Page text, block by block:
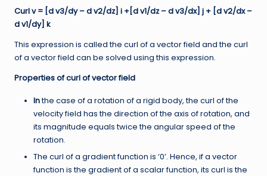
Curl v = [d v3/dy – d v2/dz] i +[d v1/dz – d v3/dx] j + [d v2/dx –
d v1/dy] k
This expression is called the curl of a vector field and the curl
of a vector field can be solved using this expression.
Properties of curl of vector field
Inthe case of a rotation of a rigid body, the curl of the
velocity field has the direction of the axis of rotation, and
its magnitude equals twice the angular speed of the
rotation.
The curl of a gradient function is ‘0’. Hence, if a vector
function is the gradient of a scalar function, its curl is the